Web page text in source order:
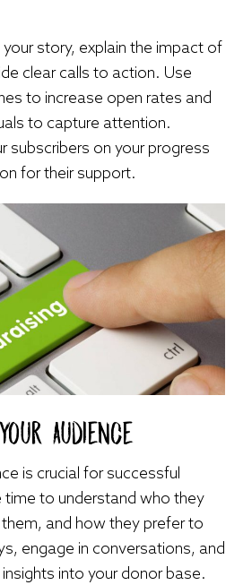
your story, explain the impact of
clear calls to action. Use
to increase open rates and
to capture attention.
subscribers on your progress
for their support.
Audience
is crucial for successful
time to understand who they
and how they prefer to
engage in conversations, and
into your donor base.